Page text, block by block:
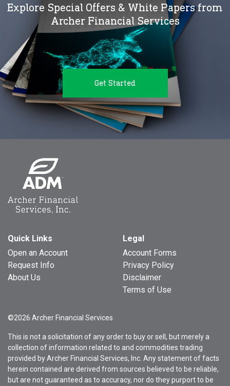
Explore Special Offers & White Papers from
Archer Financial Services
Get Started
Quick Links
Open an Account
Request Info
About Us
Legal
Account Forms
Privacy Policy
Disclaimer
Terms of Use
©2026 Archer Financial Services
This is not a solicitation of any order to buy or sell, but merely a
collection of information related to and commodities trading
provided by Archer Financial Services, Inc. Any statement of facts
herein contained are derived from sources believed to be reliable,
but are not guaranteed as to accuracy, nor do they purport to be